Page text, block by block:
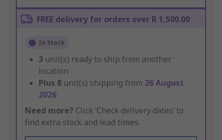
FREE delivery for orders over R 1,500.00
In Stock
3 unit(s) ready to ship from another
location
Plus 8 unit(s) shipping from 26 August
2026
Need more? Click ‘Check delivery dates’ to
find extra stock and lead times.